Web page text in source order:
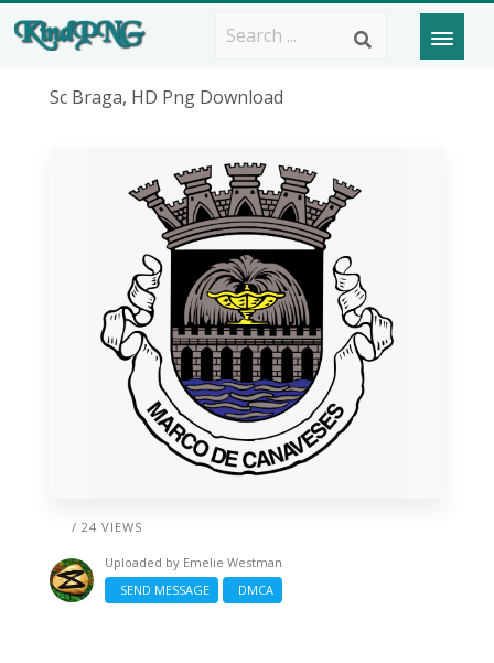
Sc Braga, HD Png Download
/ 24 VIEWS
Uploaded by Emelie Westman
SEND MESSAGE
DMCA